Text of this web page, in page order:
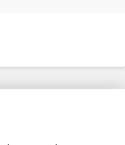
Media SA.